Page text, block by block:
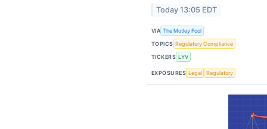
Today 13:05 EDT
VIA The Motley Fool
TOPICS Regulatory Compliance
TICKERS LYV
EXPOSURES Legal Regulatory